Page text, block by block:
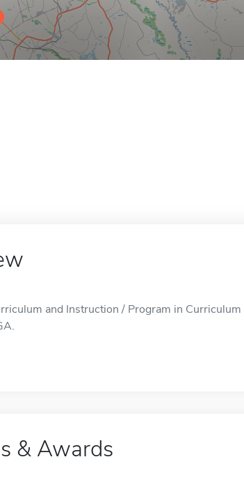
and Instruction / Program in
& Awards